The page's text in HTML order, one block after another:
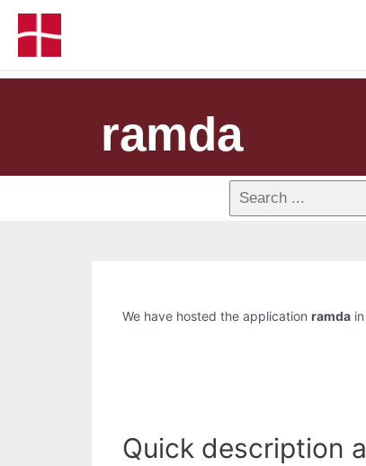
ramda
We have hosted the application ramda
Quick description